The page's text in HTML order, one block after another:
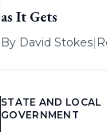
as It Gets
By David Stokes|
STATE AND LOCAL
GOVERNMENT